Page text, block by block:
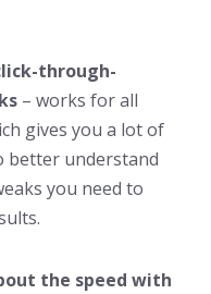
through-
– works for all
gives you a lot of
better understand
you need to
the speed with